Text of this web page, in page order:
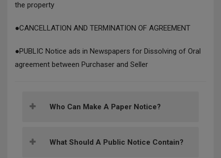
the property
●CANCELLATION AND TERMINATION OF AGREEMENT
●PUBLIC Notice ads in Newspapers for Dissolving of Oral
agreement between Purchaser and Seller
Who Can Make A Paper Notice?
What Should A Public Notice Contain?